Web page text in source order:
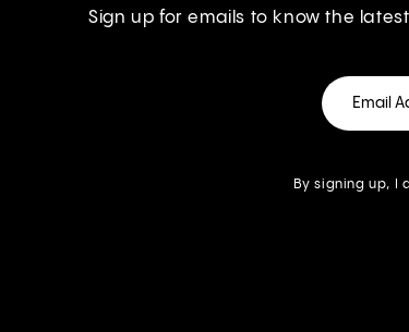
Sign up for emails to know the
By signing up, I